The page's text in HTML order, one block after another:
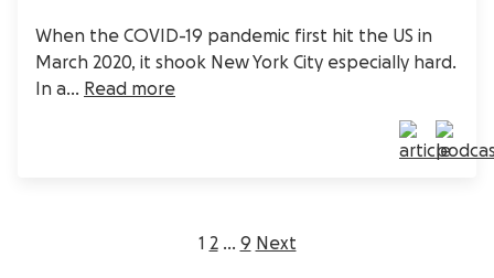
When the COVID-19 pandemic first hit the US in
March 2020, it shook New York City especially hard.
In a... Read more
Posts
1 2 … 9 Next